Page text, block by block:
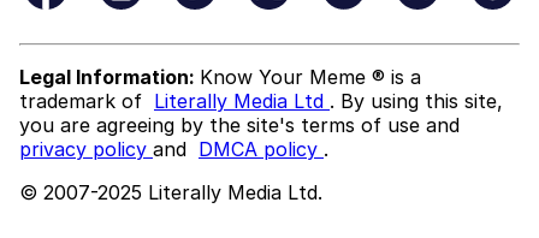
Legal Information: Know Your Meme ® is a
trademark of Literally Media Ltd . By using this site,
you are agreeing by the site's terms of use and
privacy policy and DMCA policy .
© 2007-2025 Literally Media Ltd.